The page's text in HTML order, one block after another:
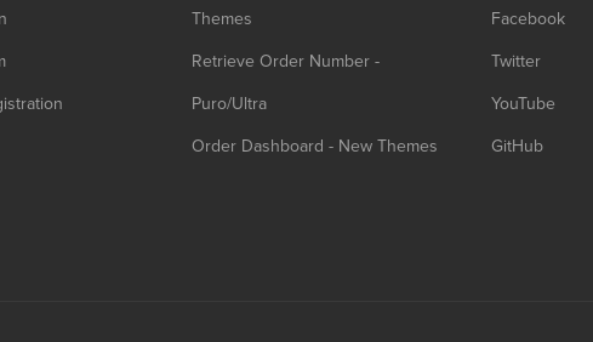
Themes
Retrieve Order Number -
Puro/Ultra
Order Dashboard - New Themes
Facebook
Twitter
YouTube
GitHub